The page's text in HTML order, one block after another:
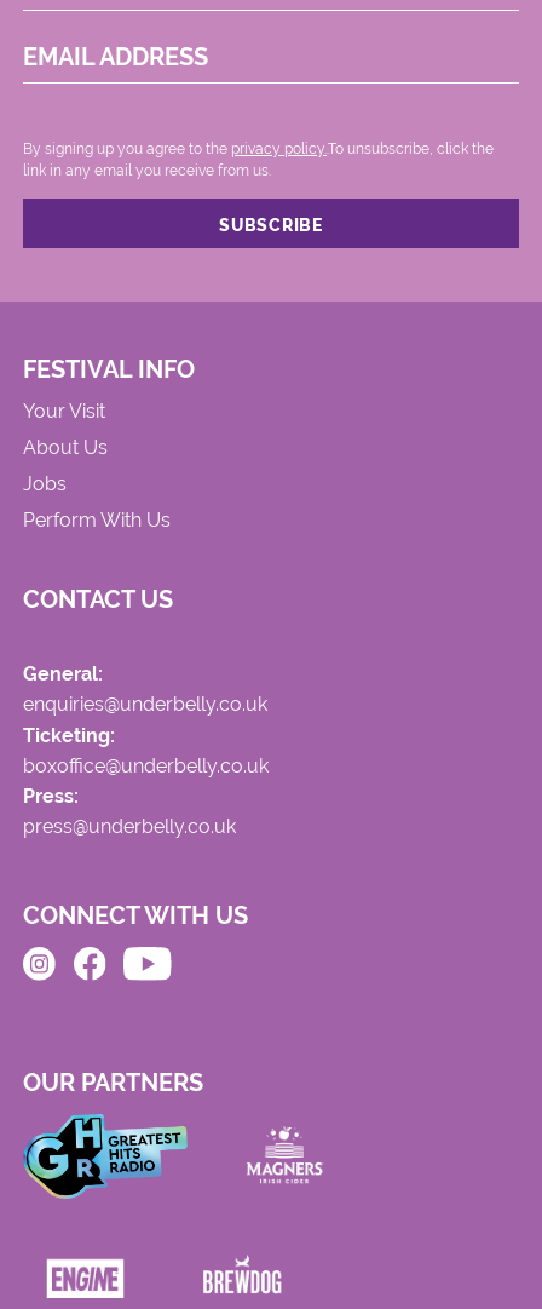
EMAIL ADDRESS
By signing up you agree to the privacy policy. .To unsubscribe, click the
link in any email you receive from us.
FESTIVAL INFO
Your Visit
About Us
Jobs
Perform With Us
CONTACT US
General:
enquiries@underbelly.co.uk
Ticketing:
boxoffice@underbelly.co.uk
Press:
press@underbelly.co.uk
CONNECT WITH US
OUR PARTNERS